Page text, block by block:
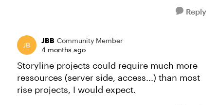
Reply
JBB Community Member
4 months ago
Storyline projects could require much more
ressources (server side, access...) than most
rise projects, I would expect.